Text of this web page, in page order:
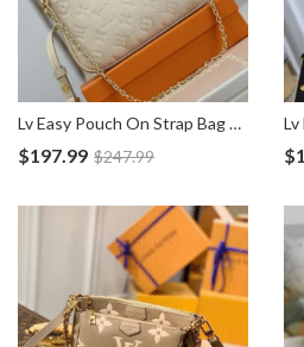
Lv Easy Pouch On Strap Bag M81066
$197.99 $247.99 $